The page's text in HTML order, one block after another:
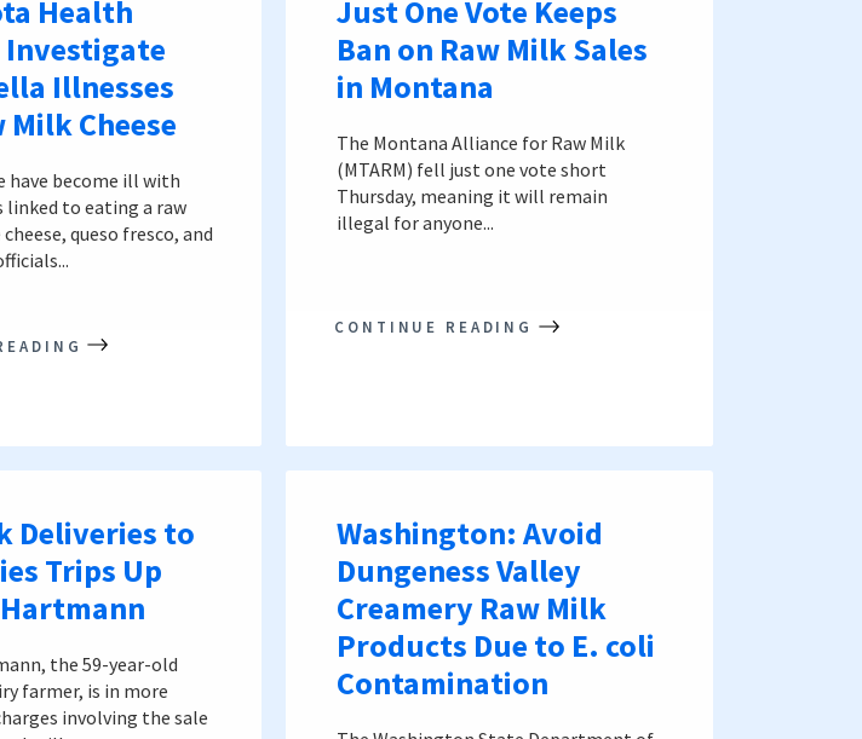
Health
Investigate
Illnesses
Milk Cheese
have become ill with
to eating a raw
queso fresco, and
Just One Vote Keeps
Ban on Raw Milk Sales
in Montana
The Montana Alliance for Raw Milk
(MTARM) fell just one vote short
Thursday, meaning it will remain
illegal for anyone...
CONTINUE READING
Deliveries to
Trips Up
the 59-year-old
farmer, is in more
involving the sale
Washington: Avoid
Dungeness Valley
Creamery Raw Milk
Products Due to E. coli
Contamination